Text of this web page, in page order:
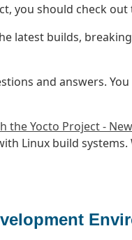
you should check out
latest builds,
and answers.
the Yocto Project -
Linux build